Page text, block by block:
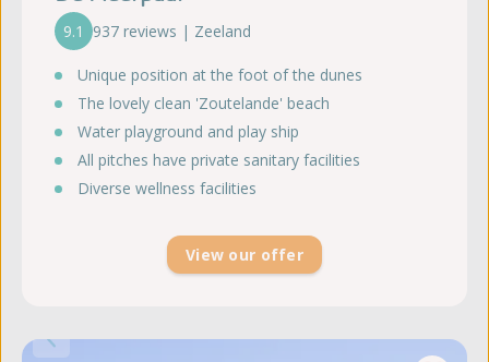
9.1 937 reviews | Zeeland
Unique position at the foot of the dunes
The lovely clean 'Zoutelande' beach
Water playground and play ship
All pitches have private sanitary facilities
Diverse wellness facilities
View our offer